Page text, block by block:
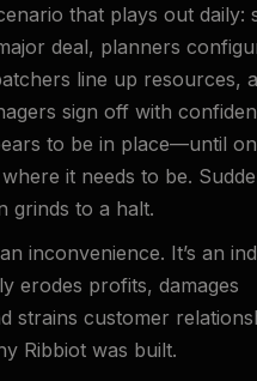
that plays out daily:
deal, planners
line up resources,
sign off with
to be in place—until
it needs to be.
grinds to a halt.
inconvenience. It’s an
erodes profits, damages
strains customer
Ribbiot was built.